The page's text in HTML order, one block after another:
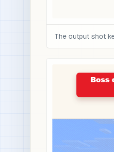
The output shot